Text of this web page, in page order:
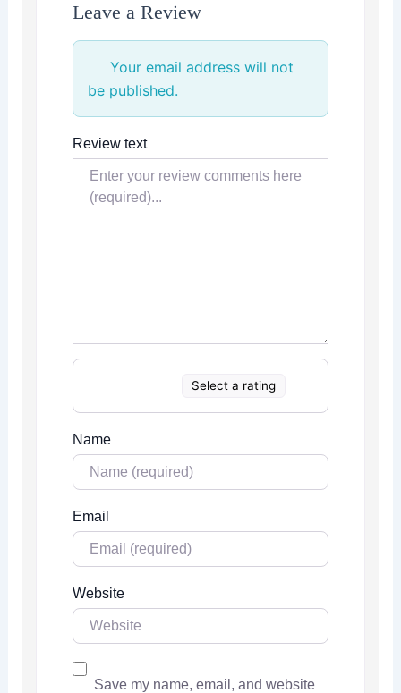
Leave a Review
Your email address will not
be published.
Review text
Select a rating
Name
Email
Website
Save my name, email, and website